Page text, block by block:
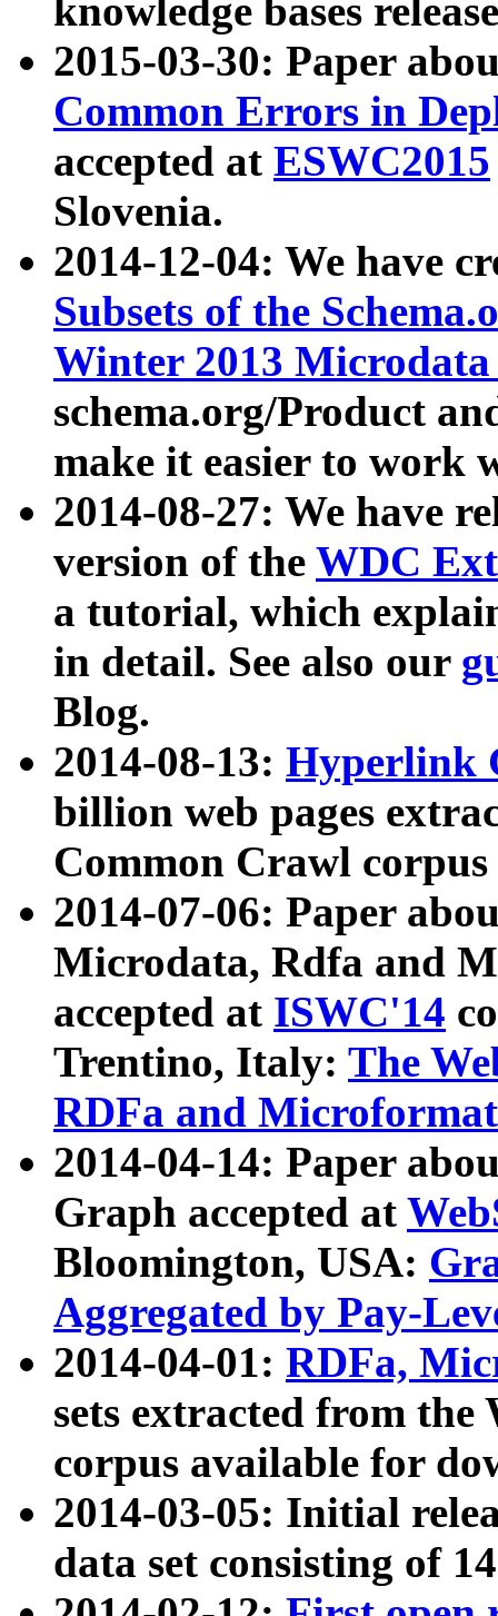
knowledge bases
2015-03-30: Paper
Common Errors in
accepted at ESWC2015
Slovenia.
2014-12-04: We have
Subsets of the
Winter 2013
schema.org/Product
make it easier to work
2014-08-27: We have
version of the WDC
a tutorial, which
in detail. See also our
Blog.
2014-08-13: Hyperlink
billion web pages
Common Crawl
2014-07-06: Paper
Microdata, Rdfa and
accepted at ISWC'14
Trentino, Italy: The
RDFa and Microformat
2014-04-14: Paper
Graph accepted at
Bloomington, USA:
Aggregated by Pay-
2014-04-01: RDFa,
sets extracted from
corpus available for
2014-03-05: Initial
data set consisting of